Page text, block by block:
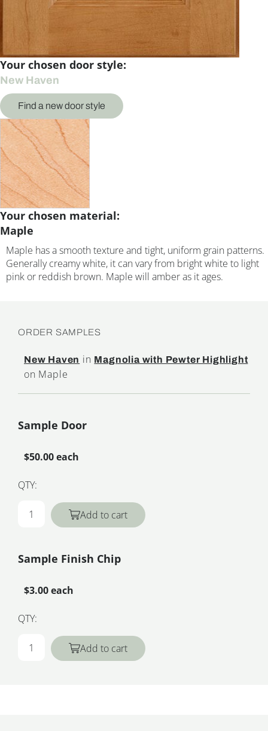
Your chosen door style:
New Haven
Find a new door style
Your chosen material:
Maple
Maple has a smooth texture and tight, uniform grain patterns.
Generally creamy white, it can vary from bright white to light
pink or reddish brown. Maple will amber as it ages.
ORDER SAMPLES
New Haven in Magnolia with Pewter Highlight
on Maple
Sample Door
$50.00 each
QTY:
Add to cart
Sample Finish Chip
$3.00 each
QTY:
Add to cart